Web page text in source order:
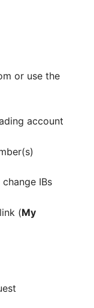
or use the
account
IBs
(My